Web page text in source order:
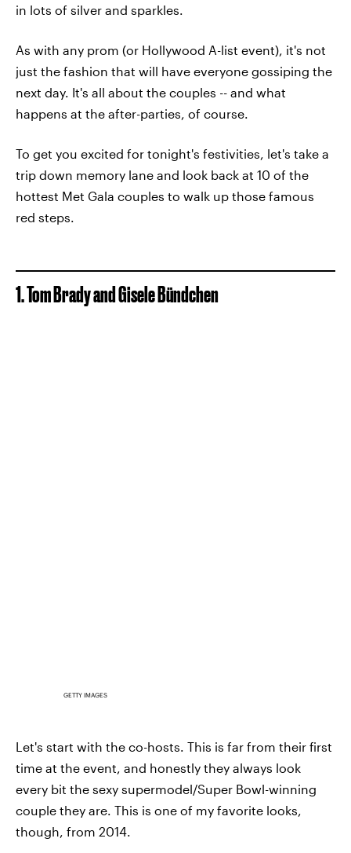
in lots of silver and sparkles.
As with any prom (or Hollywood A-list event), it's not
just the fashion that will have everyone gossiping the
next day. It's all about the couples -- and what
happens at the after-parties, of course.
To get you excited for tonight's festivities, let's take a
trip down memory lane and look back at 10 of the
hottest Met Gala couples to walk up those famous
red steps.
1. Tom Brady and Gisele Bündchen
GETTY IMAGES
Let's start with the co-hosts. This is far from their first
time at the event, and honestly they always look
every bit the sexy supermodel/Super Bowl-winning
couple they are. This is one of my favorite looks,
though, from 2014.